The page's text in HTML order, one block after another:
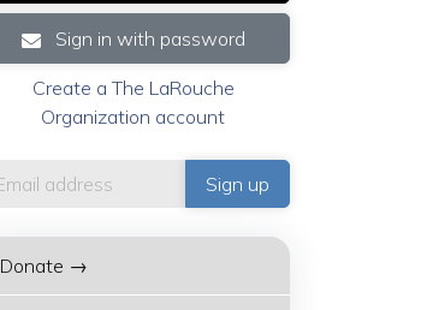
Sign in with password
Create a The LaRouche
Organization account
Donate →